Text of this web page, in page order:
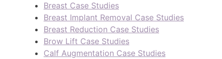
Breast Case Studies
Breast Implant Removal Case Studies
Breast Reduction Case Studies
Brow Lift Case Studies
Calf Augmentation Case Studies